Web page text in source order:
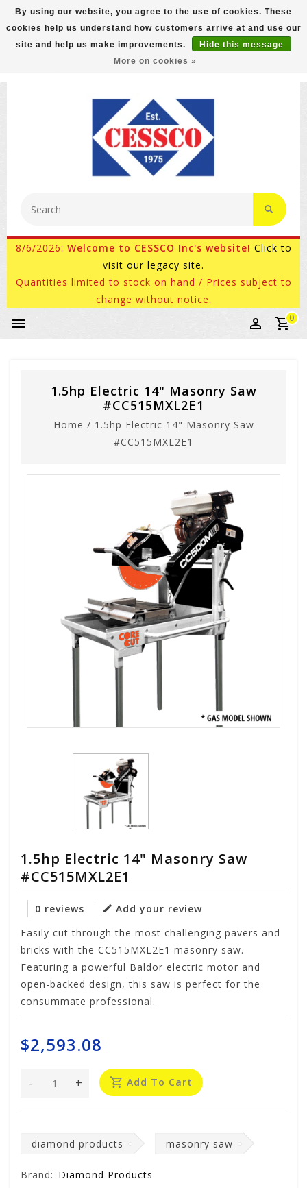
FREE GROUND SHIPPING ON MOST ITEMS! (select At
Checkout)
800-882-4959 Ask for Internet Sales
8/6/2026: Welcome to CESSCO Inc's website! Click to
visit our legacy site.
Quantities limited to stock on hand / Prices subject to
change without notice.
0
1.5hp Electric 14" Masonry Saw
#CC515MXL2E1
Home / 1.5hp Electric 14" Masonry Saw
#CC515MXL2E1
1.5hp Electric 14" Masonry Saw
#CC515MXL2E1
0 reviews
Add your review
Easily cut through the most challenging pavers and
bricks with the CC515MXL2E1 masonry saw.
Featuring a powerful Baldor electric motor and
open-backed design, this saw is perfect for the
consummate professional.
$2,593.08
+
- Add To Cart
diamond products masonry saw
Brand: Diamond Products
By using our website, you agree to the use of cookies. These
cookies help us understand how customers arrive at and use our
site and help us make improvements.
Hide this message
More on cookies »